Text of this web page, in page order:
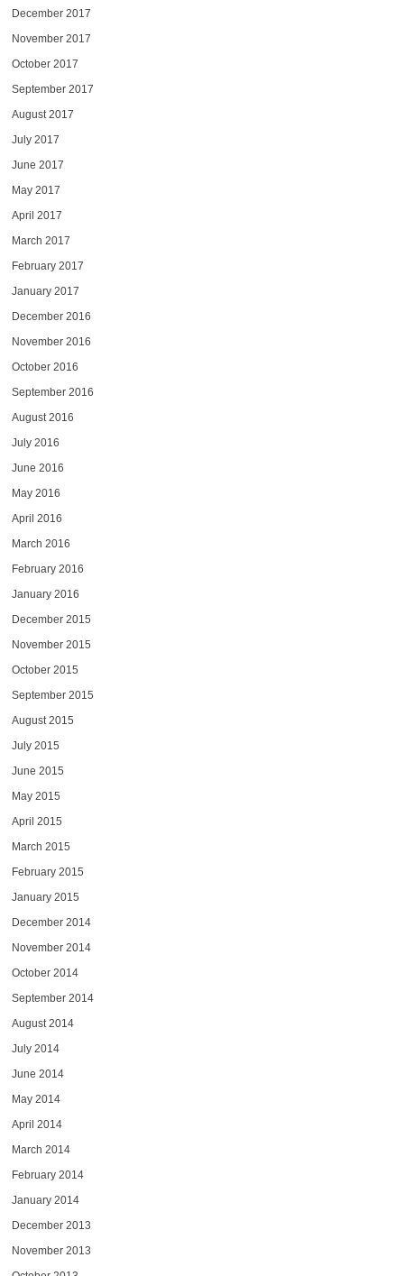
December 2017
November 2017
October 2017
September 2017
August 2017
July 2017
June 2017
May 2017
April 2017
March 2017
February 2017
January 2017
December 2016
November 2016
October 2016
September 2016
August 2016
July 2016
June 2016
May 2016
April 2016
March 2016
February 2016
January 2016
December 2015
November 2015
October 2015
September 2015
August 2015
July 2015
June 2015
May 2015
April 2015
March 2015
February 2015
January 2015
December 2014
November 2014
October 2014
September 2014
August 2014
July 2014
June 2014
May 2014
April 2014
March 2014
February 2014
January 2014
December 2013
November 2013